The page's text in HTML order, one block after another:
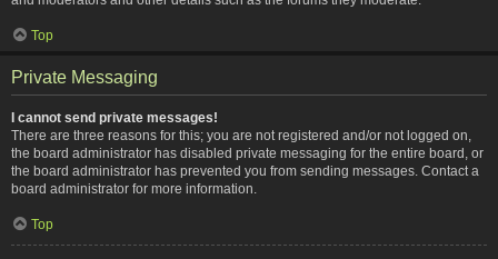
Top
Private Messaging
I cannot send private messages!
There are three reasons for this; you are not registered and/or not logged on,
the board administrator has disabled private messaging for the entire board, or
the board administrator has prevented you from sending messages. Contact a
board administrator for more information.
Top